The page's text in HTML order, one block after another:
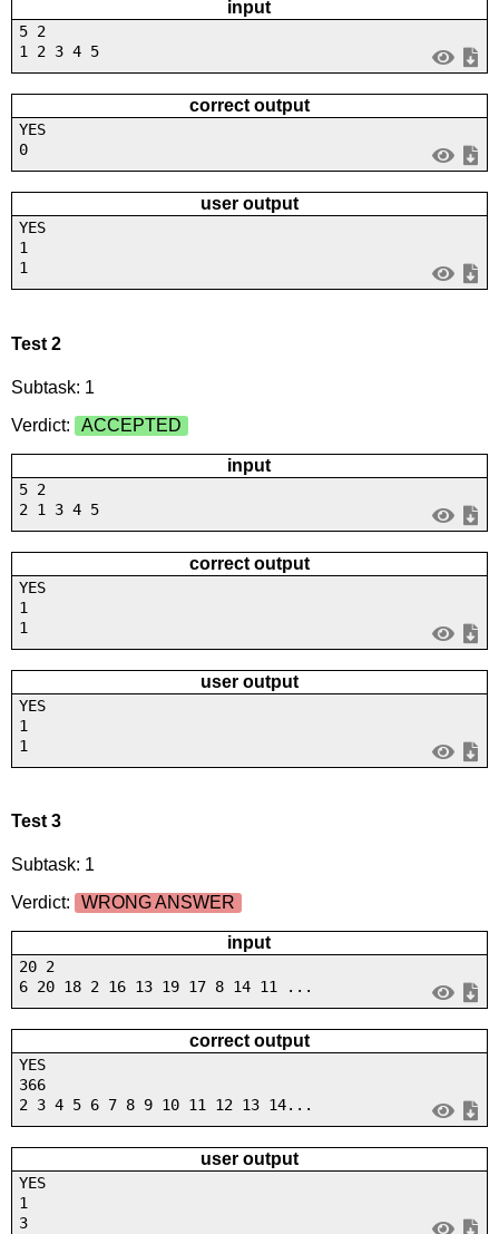
input
5 2
1 2 3 4 5
correct output
YES
0
user output
YES
1
1
Test 2
Subtask: 1
Verdict:
ACCEPTED
input
5 2
2 1 3 4 5
correct output
YES
1
1
user output
YES
1
1
Test 3
Subtask: 1
Verdict:
WRONG ANSWER
input
20 2
6 20 18 2 16 13 19 17 8 14 11 ...
correct output
YES
366
2 3 4 5 6 7 8 9 10 11 12 13 14...
user output
YES
1
3